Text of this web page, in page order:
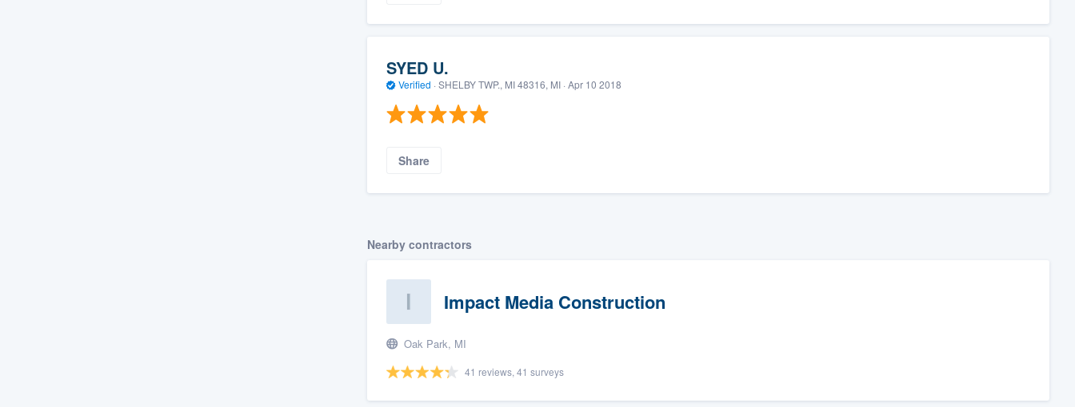
SYED U.
Verified · SHELBY TWP., MI 48316, MI · Apr 10 2018
Share
Nearby contractors
Impact Media Construction
Oak Park, MI
41 reviews, 41 surveys